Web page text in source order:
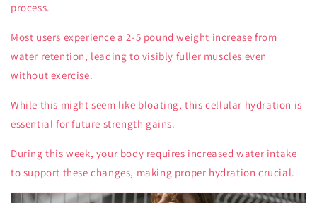
process.
Most users experience a 2-5 pound weight increase from
water retention, leading to visibly fuller muscles even
without exercise.
While this might seem like bloating, this cellular hydration is
essential for future strength gains.
During this week, your body requires increased water intake
to support these changes, making proper hydration crucial.